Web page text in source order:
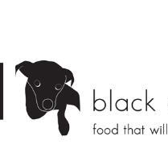
content
sidebar